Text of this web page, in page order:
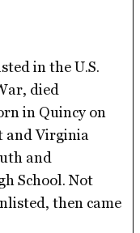
in the U.S.
died
in Quincy on
and Virginia
and
School. Not
then came